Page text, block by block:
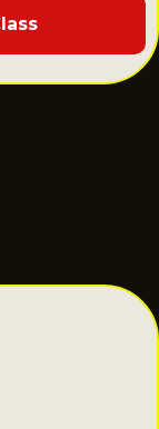
that blends
development.
reduced